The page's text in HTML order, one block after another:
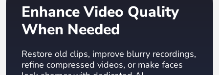
Enhance Video Quality
When Needed
Restore old clips, improve blurry recordings,
refine compressed videos, or make faces